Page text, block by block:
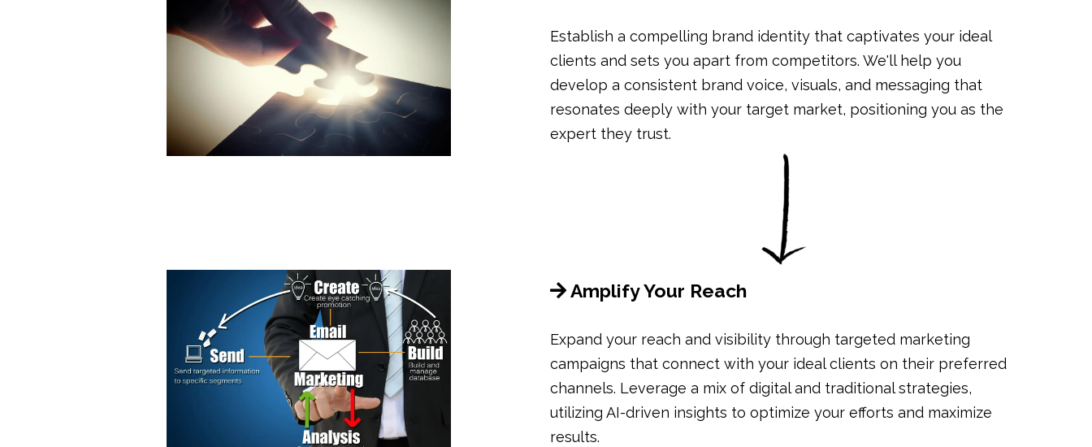
Establish a compelling brand identity that captivates your ideal
clients and sets you apart from competitors. We'll help you
develop a consistent brand voice, visuals, and messaging that
resonates deeply with your target market, positioning you as the
expert they trust.
Amplify Your Reach
Expand your reach and visibility through targeted marketing
campaigns that connect with your ideal clients on their preferred
channels. Leverage a mix of digital and traditional strategies,
utilizing AI-driven insights to optimize your efforts and maximize
results.